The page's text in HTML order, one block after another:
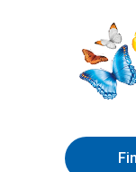
to
Content
Hospital